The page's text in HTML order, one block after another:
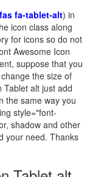
fas fa-tablet-alt) in
icon class along
for icons so do not
Awesome Icon
suppose that you
the size of
alt just add
the same way you
style="font-
shadow and other
your need. Thanks